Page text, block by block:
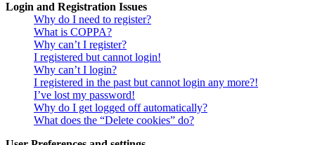
Login and Registration Issues
Why do I need to register?
What is COPPA?
Why can’t I register?
I registered but cannot login!
Why can’t I login?
I registered in the past but cannot login any more?!
I’ve lost my password!
Why do I get logged off automatically?
What does the “Delete cookies” do?